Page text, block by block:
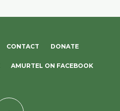
CONTACT DONATE
AMURTEL ON FACEBOOK